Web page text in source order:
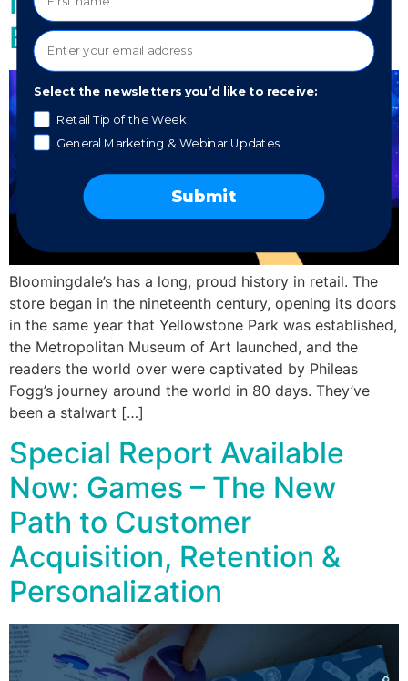
Blunder?
Bloomingdale’s has a long, proud history in retail. The
store began in the nineteenth century, opening its doors
in the same year that Yellowstone Park was established,
the Metropolitan Museum of Art launched, and the
readers the world over were captivated by Phileas
Fogg’s journey around the world in 80 days. They’ve
been a stalwart […]
Special Report Available
Now: Games – The New
Path to Customer
Acquisition, Retention &
Personalization
Select the newsletters you’d like to receive:
Retail Tip of the Week
General Marketing & Webinar Updates
Submit